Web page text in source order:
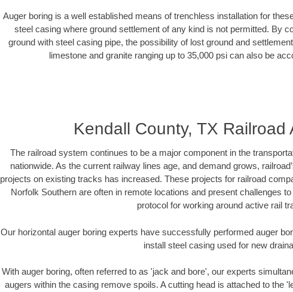
Auger boring is a well established means of trenchless installation for
steel casing where ground settlement of any kind is not permitted. By
ground with steel casing pipe, the possibility of lost ground and
limestone and granite ranging up to 35,000 psi can also be
Kendall County, TX Railroad
The railroad system continues to be a major component in the
nationwide. As the current railway lines age, and demand grows,
projects on existing tracks has increased. These projects for railroad
Norfolk Southern are often in remote locations and present challenges
protocol for working around active rail
Our horizontal auger boring experts have successfully performed auger
install steel casing used for new
With auger boring, often referred to as 'jack and bore', our experts
augers within the casing remove spoils. A cutting head is attached to the